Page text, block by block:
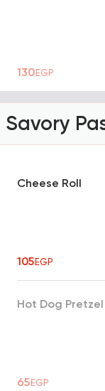
130EGP
Savory
Cheese Roll
105EGP
Hot Dog Pretzel
65EGP